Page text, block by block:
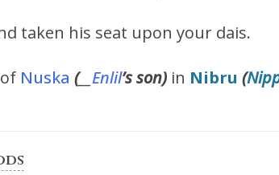
taken his seat upon your dais.
Nuska (__ Enlil’sson) in Nibru (